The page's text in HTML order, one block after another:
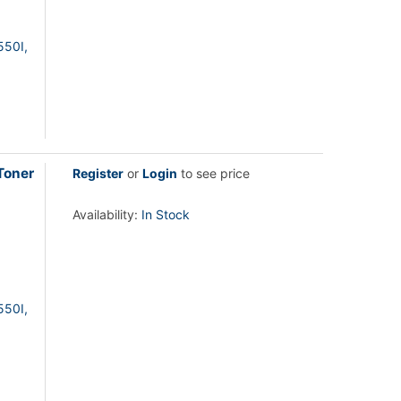
Register or Login to see price
Availability: In Stock